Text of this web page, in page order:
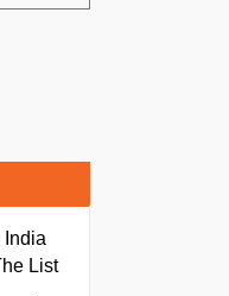
India
List